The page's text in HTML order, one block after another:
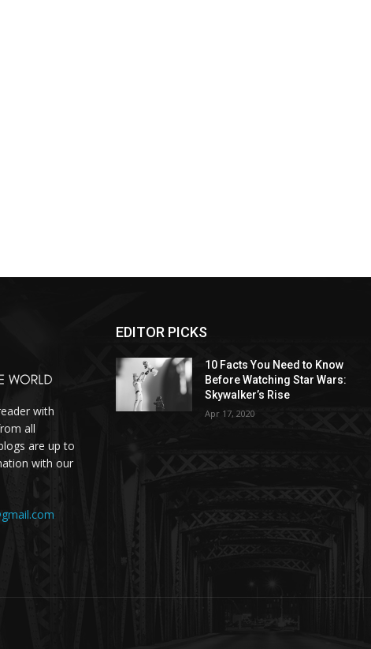
with
all
are up to
with our
EDITOR PICKS
10 Facts You Need to Know
Before Watching Star Wars:
Skywalker’s Rise
Apr 17, 2020